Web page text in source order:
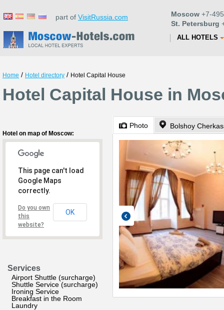
part of VisitRussia.com Moscow +7-
St. Petersburg
ALL HOTELS
Home / Hotel directory / Hotel Capital House
Hotel Capital House in
Hotel on map of Moscow:
This page can't load
Google Maps
correctly.
Do you own
this
website?
OK
Services
Airport Shuttle (surcharge)
Shuttle Service (surcharge)
Ironing Service
Breakfast in the Room
Laundry
Photo Bolshoy